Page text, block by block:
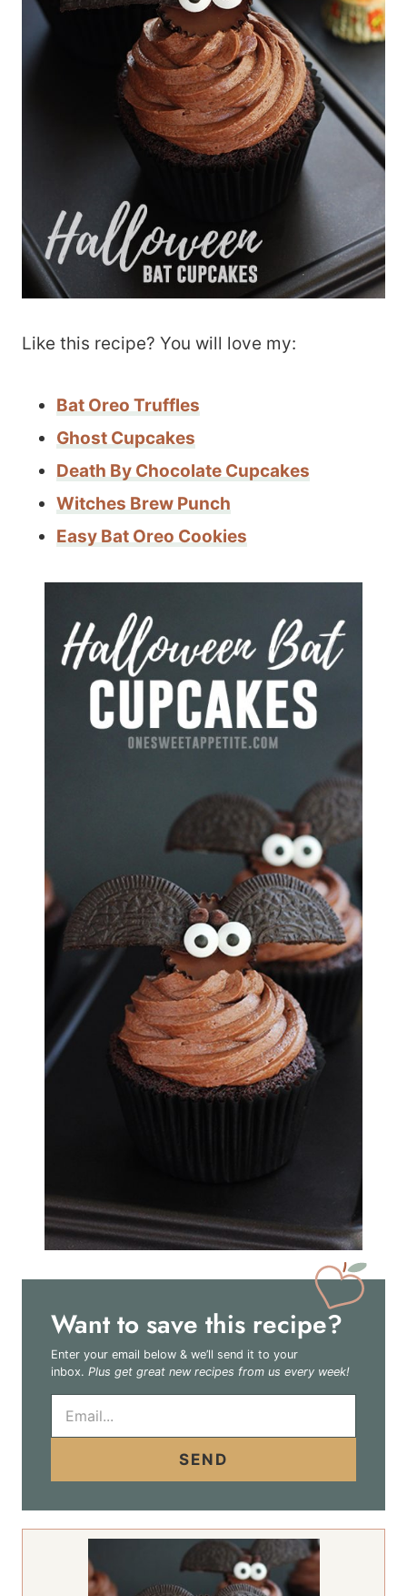
Like this recipe? You will love my:
Bat Oreo Truffles
Ghost Cupcakes
Death By Chocolate Cupcakes
Witches Brew Punch
Easy Bat Oreo Cookies
Want to save this recipe?
Enter your email below & we’ll send it to your
inbox. Plus get great new recipes from us every week!
a
SEND